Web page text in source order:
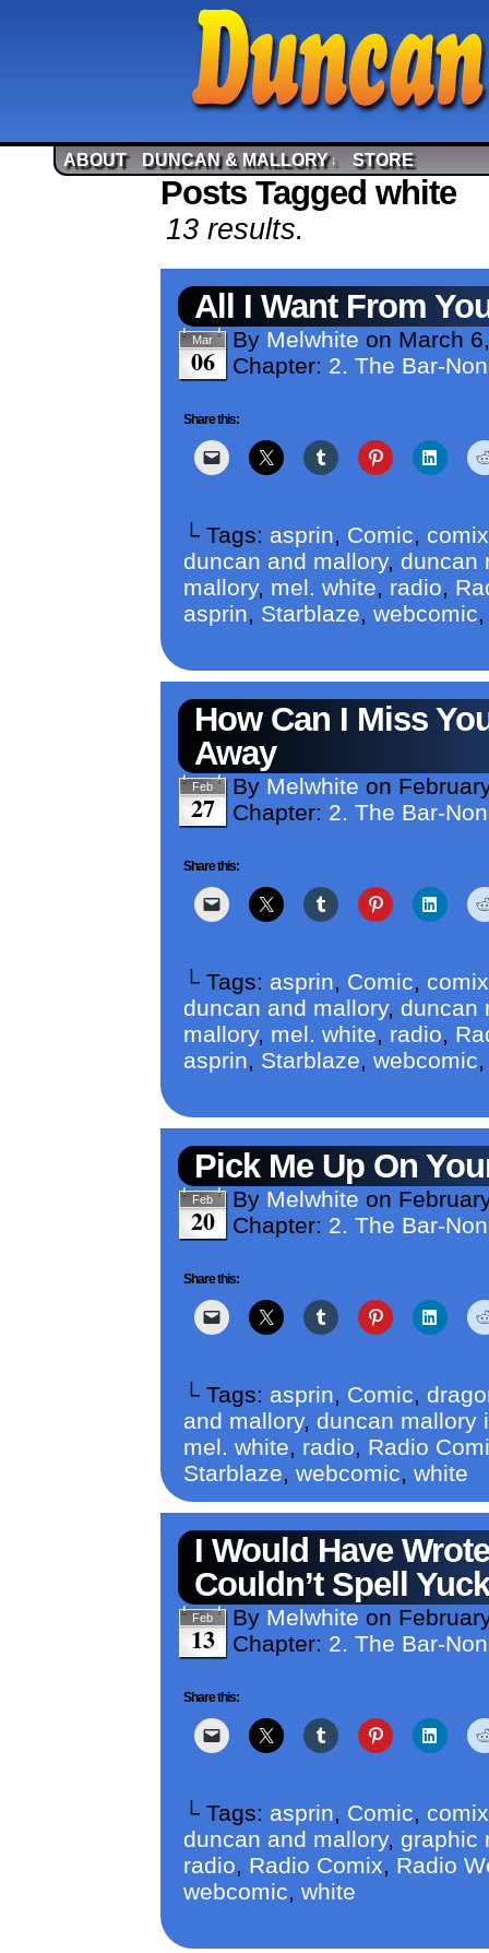
ABOUT DUNCAN & MALLORY↓ STORE
Posts Tagged white
13 results.
All I Want From
Mar
06
By Melwhite on March
Chapter: 2. The Bar-
Share this:
└ Tags: asprin, Comic, comix
duncan and mallory, duncan
mallory, mel. white, radio,
asprin, Starblaze, webcomic
How Can I Miss
Away
Feb
27
By Melwhite on
Chapter: 2. The Bar-
Share this:
└ Tags: asprin, Comic, comix
duncan and mallory, duncan
mallory, mel. white, radio,
asprin, Starblaze, webcomic
Pick Me Up On
Feb
20
By Melwhite on
Chapter: 2. The Bar-
Share this:
└ Tags: asprin, Comic,
and mallory, duncan mallory
mel. white, radio, Radio
Starblaze, webcomic, white
I Would Have
Couldn’t Spell
Feb
13
By Melwhite on
Chapter: 2. The Bar-
Share this:
└ Tags: asprin, Comic, comix
duncan and mallory, graphic
radio, Radio Comix, Radio
webcomic, white